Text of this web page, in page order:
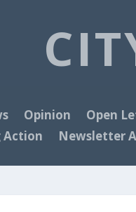
Opinion Open
Action
Newsletter